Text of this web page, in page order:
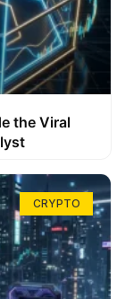
the Viral
CRYPTO